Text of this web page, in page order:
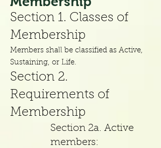
Section 1. Classes of
Membership
Members shall be classified as Active,
Sustaining, or Life.
Section 2.
Requirements of
Membership
Section 2a. Active
members: